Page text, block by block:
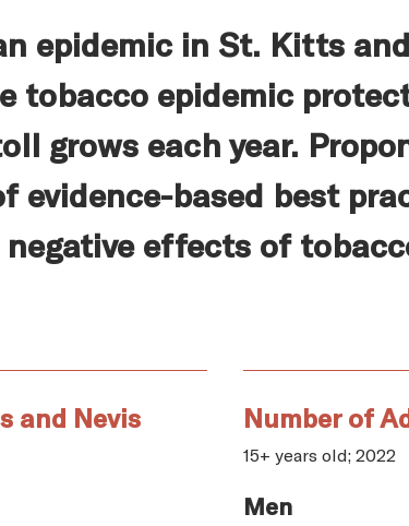
epidemic in St. Kitts
tobacco epidemic
grows each year.
evidence-based best
effects of
and Nevis Number of
15+ years old; 2022
Men